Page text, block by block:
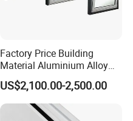
Factory Price Building
Material Aluminium Alloy
Extrusion Frame Thermal
Break Aluminum Profile for
Sliding /Folding/ Casement
/ Fixed / Shutters / Door/
US$2,100.00-2,500.00